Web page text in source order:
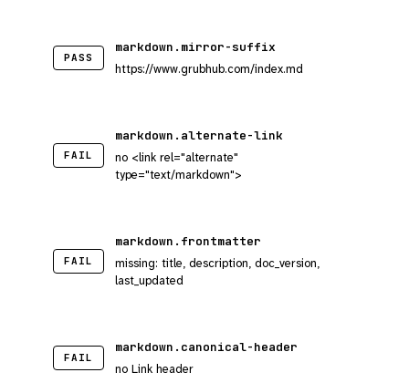
PASS
markdown.mirror-suffix
https://www.grubhub.com/index.md
FAIL
markdown.alternate-link
no <link rel="alternate"
type="text/markdown">
FAIL
markdown.frontmatter
missing: title, description, doc_version,
last_updated
FAIL
markdown.canonical-header
no Link header